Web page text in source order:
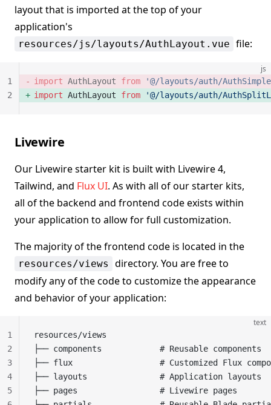
layout that is imported at the top of your
application's
resources/js/layouts/AuthLayout.vue file:
js
import AuthLayout from '@/layouts/auth/
import AuthLayout from '@/layouts/auth/
1
2
Livewire
Our Livewire starter kit is built with Livewire 4,
Tailwind, and Flux UI. As with all of our starter kits,
all of the backend and frontend code exists within
your application to allow for full customization.
The majority of the frontend code is located in the
resources/views
directory. You are free to
modify any of the code to customize the appearance
and behavior of your application:
text
resources/views
├── components            # Reusable components
├── flux                  # Customized Flux
├── layouts               # Application layouts
├── pages                 # Livewire pages
1
2
3
4
5